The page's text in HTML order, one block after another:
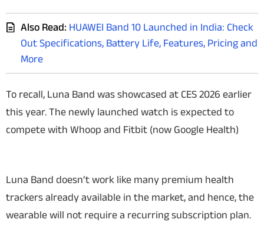
Also Read: HUAWEI Band 10 Launched in India: Check
Out Specifications, Battery Life, Features, Pricing and
More
To recall, Luna Band was showcased at CES 2026 earlier
this year. The newly launched watch is expected to
compete with Whoop and Fitbit (now Google Health)
Luna Band doesn’t work like many premium health
trackers already available in the market, and hence, the
wearable will not require a recurring subscription plan.